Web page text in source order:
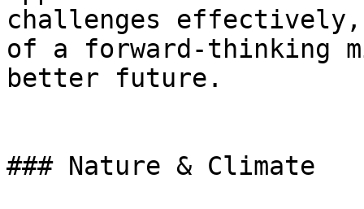
challenges
of a forward-thinking
better future.
### Nature & Climate